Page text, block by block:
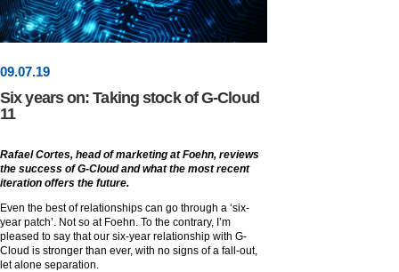
09.07.19
Six years on: Taking stock of G-Cloud
11
Rafael Cortes, head of marketing at Foehn, reviews
the success of G-Cloud and what the most recent
iteration offers the future.
Even the best of relationships can go through a ‘six-
year patch’. Not so at Foehn. To the contrary, I’m
pleased to say that our six-year relationship with G-
Cloud is stronger than ever, with no signs of a fall-out,
let alone separation.